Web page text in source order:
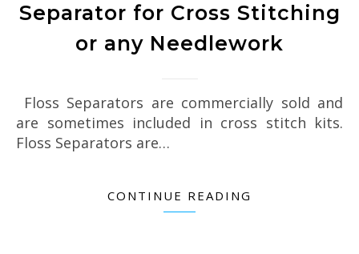
Separator for Cross Stitching
or any Needlework
Floss Separators are commercially sold and
are sometimes included in cross stitch kits.
Floss Separators are…
CONTINUE READING